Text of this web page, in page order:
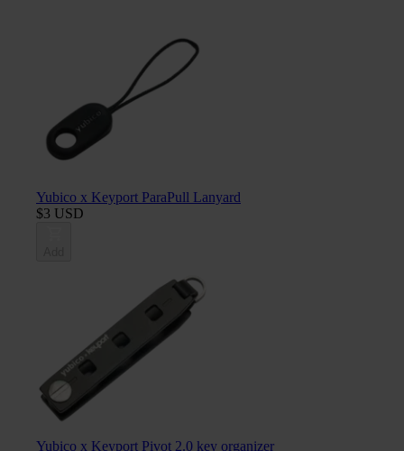
Yubico x Keyport ParaPull Lanyard
$3 USD
Yubico x Keyport Pivot 2.0 key organizer